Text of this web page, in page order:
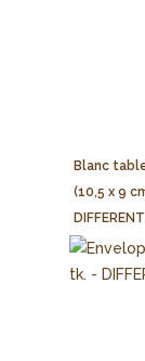
Blanc
(10,5 x 9